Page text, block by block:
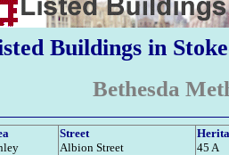
Buildings in
Bethesda
Street
Albion Street
45 A